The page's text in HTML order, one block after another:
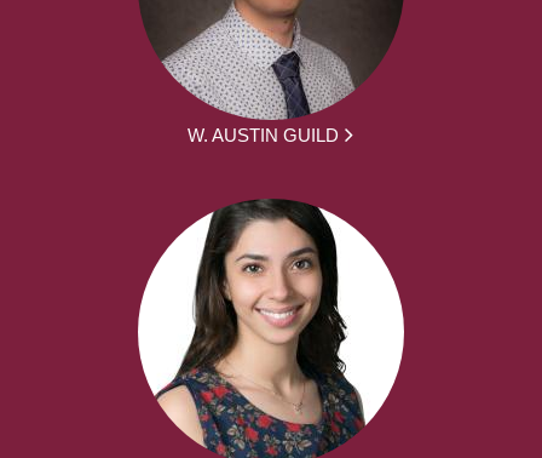
W. AUSTIN GUILD